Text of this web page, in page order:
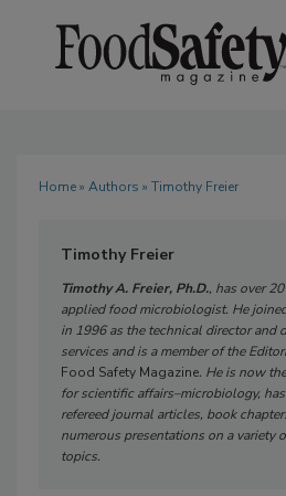
Home» Authors » Timothy Freier
Timothy Freier
Timothy A. Freier, Ph.D., has over
applied food microbiologist. He
in 1996 as the technical director and
services and is a member of the
Food Safety Magazine. He is now
for scientific affairs–microbiology,
refereed journal articles, book
numerous presentations on a variety
topics.